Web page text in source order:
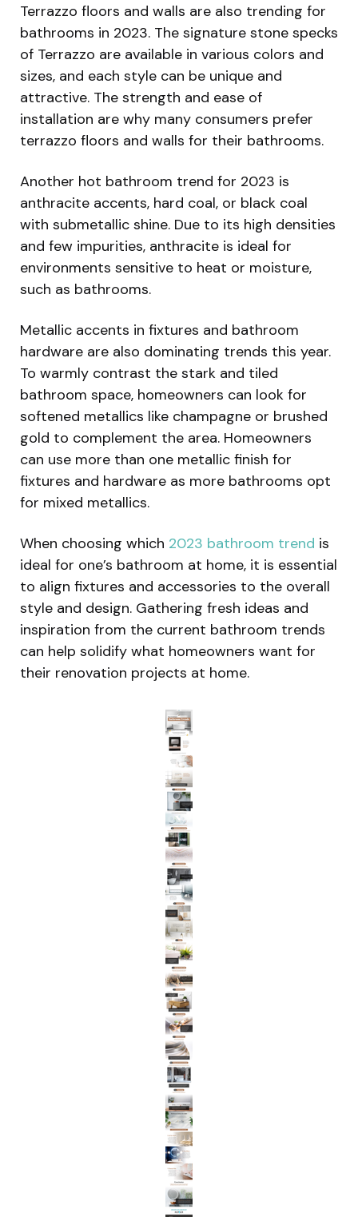
Terrazzo floors and walls are also trending for
bathrooms in 2023. The signature stone specks
of Terrazzo are available in various colors and
sizes, and each style can be unique and
attractive. The strength and ease of
installation are why many consumers prefer
terrazzo floors and walls for their bathrooms.
Another hot bathroom trend for 2023 is
anthracite accents, hard coal, or black coal
with submetallic shine. Due to its high densities
and few impurities, anthracite is ideal for
environments sensitive to heat or moisture,
such as bathrooms.
Metallic accents in fixtures and bathroom
hardware are also dominating trends this year.
To warmly contrast the stark and tiled
bathroom space, homeowners can look for
softened metallics like champagne or brushed
gold to complement the area. Homeowners
can use more than one metallic finish for
fixtures and hardware as more bathrooms opt
for mixed metallics.
When choosing which 2023 bathroom trend is
ideal for one’s bathroom at home, it is essential
to align fixtures and accessories to the overall
style and design. Gathering fresh ideas and
inspiration from the current bathroom trends
can help solidify what homeowners want for
their renovation projects at home.